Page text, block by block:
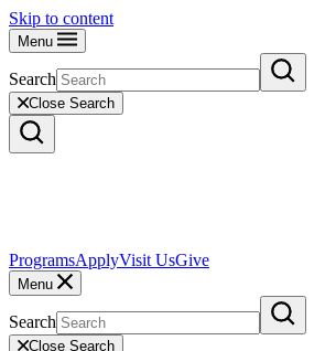
Skip to content
Menu
Search
Close Search
ProgramsApplyVisit UsGive
Menu
Search
Close Search